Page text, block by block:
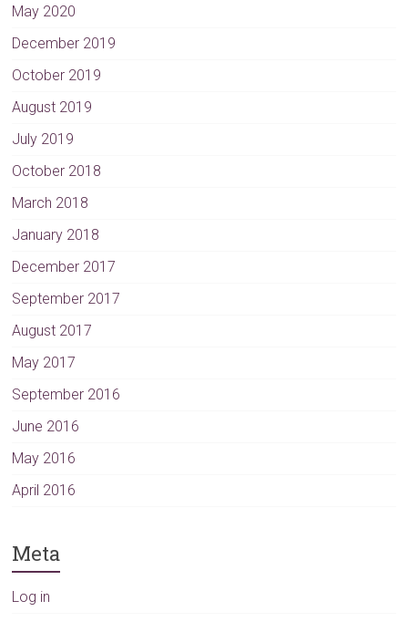
May 2020
December 2019
October 2019
August 2019
July 2019
October 2018
March 2018
January 2018
December 2017
September 2017
August 2017
May 2017
September 2016
June 2016
May 2016
April 2016
Meta
Log in